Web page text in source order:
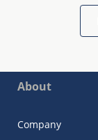
About
Company